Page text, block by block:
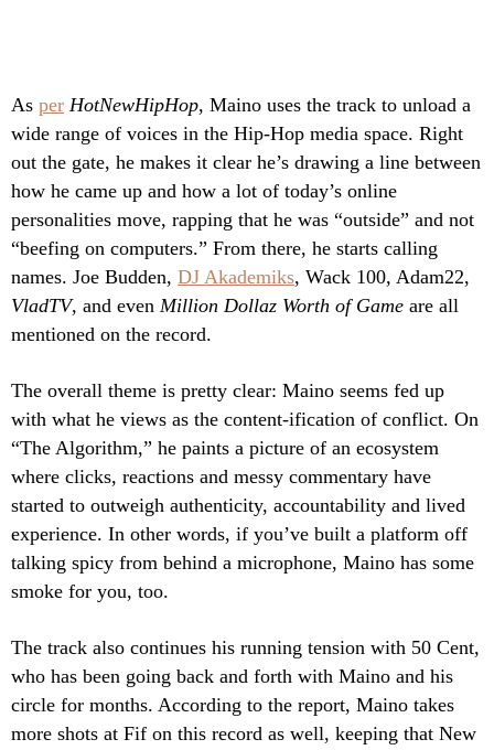
As per HotNewHipHop, Maino uses the track to unload a
wide range of voices in the Hip-Hop media space. Right
out the gate, he makes it clear he’s drawing a line between
how he came up and how a lot of today’s online
personalities move, rapping that he was “outside” and not
“beefing on computers.” From there, he starts calling
names. Joe Budden, DJ Akademiks, Wack 100, Adam22,
VladTV, and even Million Dollaz Worth of Game are all
mentioned on the record.
The overall theme is pretty clear: Maino seems fed up
with what he views as the content-ification of conflict. On
“The Algorithm,” he paints a picture of an ecosystem
where clicks, reactions and messy commentary have
started to outweigh authenticity, accountability and lived
experience. In other words, if you’ve built a platform off
talking spicy from behind a microphone, Maino has some
smoke for you, too.
The track also continues his running tension with 50 Cent,
who has been going back and forth with Maino and his
circle for months. According to the report, Maino takes
more shots at Fif on this record as well, keeping that New